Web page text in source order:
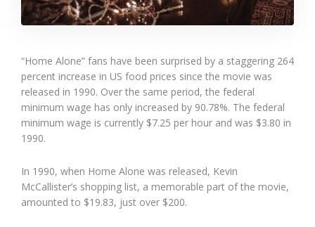
“Home Alone” fans have been surprised by a staggering 264
percent increase in US food prices since the movie was
released in 1990. Over the same period, the federal
minimum wage has only increased by 90.78%. The federal
minimum wage is currently $7.25 per hour and was $3.80 in
1990.
In 1990, when Home Alone was released, Kevin
McCallister’s shopping list, a memorable part of the movie,
amounted to $19.83, just over $200.